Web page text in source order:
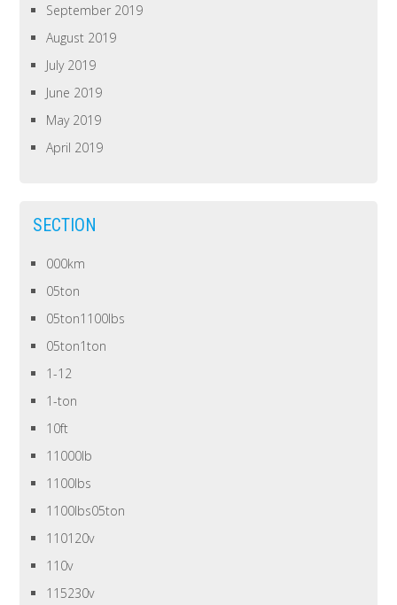
September 2019
August 2019
July 2019
June 2019
May 2019
April 2019
SECTION
000km
05ton
05ton1100lbs
05ton1ton
1-12
1-ton
10ft
11000lb
1100lbs
1100lbs05ton
110120v
110v
115230v